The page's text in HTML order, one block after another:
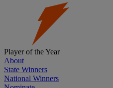
Player of the Year
About
State Winners
National Winners